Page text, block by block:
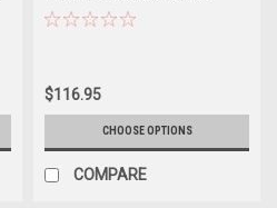
Green with Green Interior
Goldvarg Collection
$116.95
CHOOSE OPTIONS
COMPARE